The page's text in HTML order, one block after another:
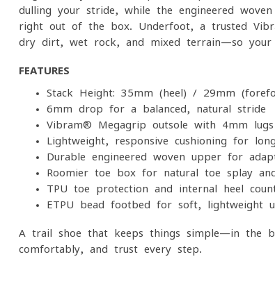
dulling your stride, while the engineered
right out of the box. Underfoot, a trusted
dry dirt, wet rock, and mixed terrain—so your
FEATURES
Stack Height: 35mm (heel) / 29mm
6mm drop for a balanced, natural stride
Vibram® Megagrip outsole with 4mm
Lightweight, responsive cushioning for
Durable engineered woven upper for
Roomier toe box for natural toe splay
TPU toe protection and internal heel
ETPU bead footbed for soft, lightweight
A trail shoe that keeps things simple—in the
comfortably, and trust every step.